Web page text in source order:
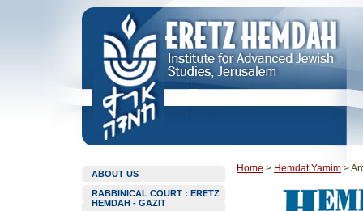
ABOUT US
RABBINICAL COURT : ERETZ
HEMDAH - GAZIT
Home > Hemdat Yamim >